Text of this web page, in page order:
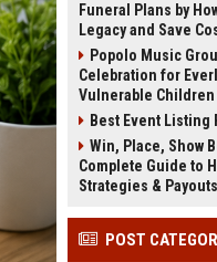
Funeral Plans by
Legacy and Save
Popolo Music
Celebration for
Vulnerable Children
Best Event Listing
Win, Place, Show
Complete Guide to
Strategies & Payouts
POST